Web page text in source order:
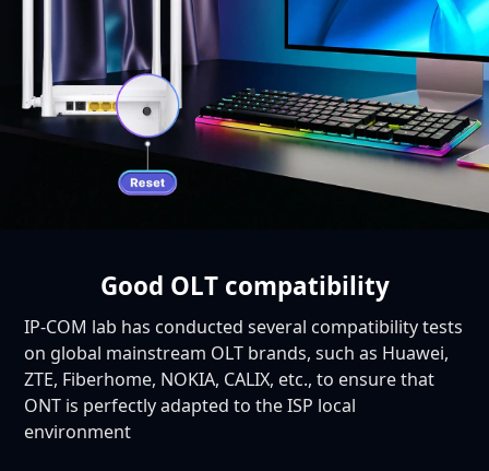
Good OLT compatibility
IP-COM lab has conducted several compatibility tests
on global mainstream OLT brands, such as Huawei,
ZTE, Fiberhome, NOKIA, CALIX, etc., to ensure that
ONT is perfectly adapted to the ISP local
environment